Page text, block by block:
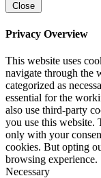
Close
Privacy Overview
This website uses
navigate through the
categorized as
essential for the
also use third-party
you use this website.
only with your
cookies. But opting
browsing experience.
Necessary